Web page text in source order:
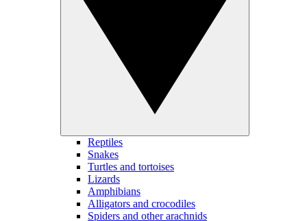
Reptiles
Snakes
Turtles and tortoises
Lizards
Amphibians
Alligators and crocodiles
Spiders and other arachnids